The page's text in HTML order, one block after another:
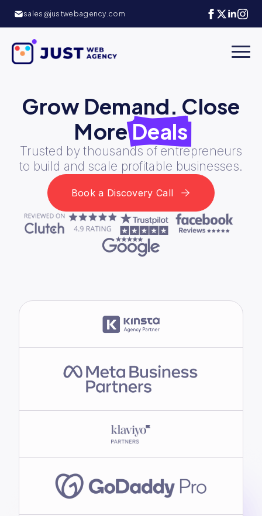
sales@justwebagency.com
Grow Demand. Close
More Deals
Trusted by thousands of entrepreneurs
to build and scale profitable businesses.
Book a Discovery Call